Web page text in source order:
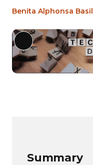
Benita Alphonsa Basil
Long
Description
Summary